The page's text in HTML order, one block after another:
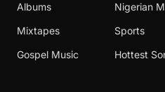
Albums
Mixtapes
Gospel Music
Nigerian
Sports
Hottest